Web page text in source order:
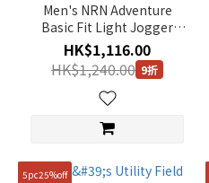
Men's NRN Adventure
Basic Fit Light Jogger
Pants - BLACK
HK$1,116.00
HK$1,240.00 9折
5pc25%off